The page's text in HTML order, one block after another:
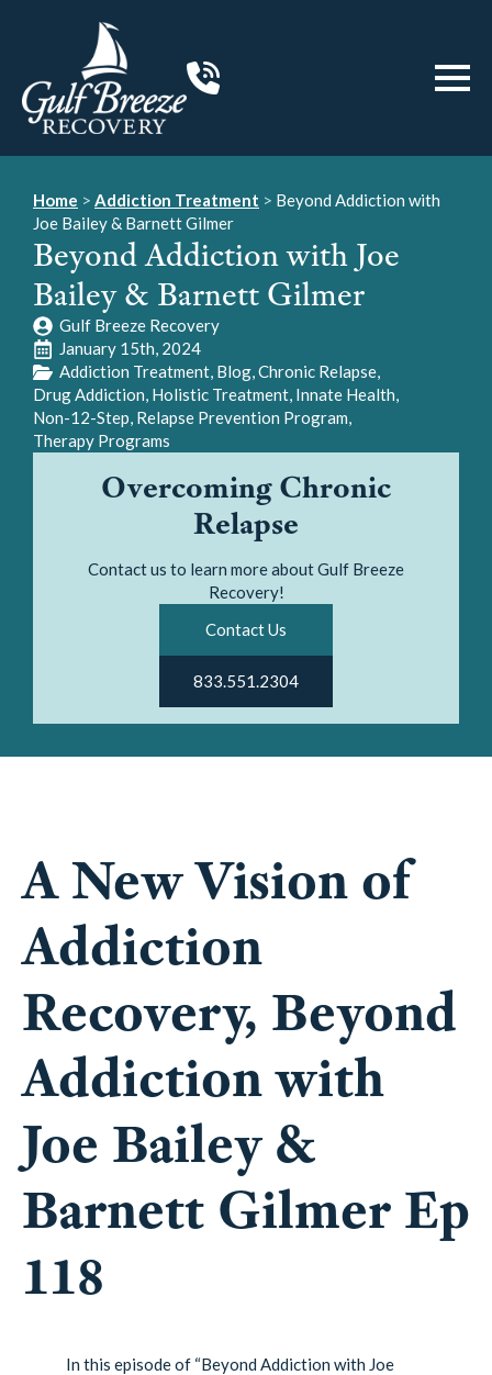
Overcoming Chronic
Relapse
Contact us to learn more about Gulf Breeze
Recovery!
Contact Us
833.551.2304
Home > Addiction Treatment > Beyond Addiction with
Joe Bailey & Barnett Gilmer
Beyond Addiction with Joe
Bailey & Barnett Gilmer
Gulf Breeze Recovery
January 15th, 2024
Addiction Treatment Blog Chronic Relapse
Drug Addiction Holistic Treatment Innate Health
Non-12-Step Relapse Prevention Program
Therapy Programs
A New Vision of
Addiction
Recovery, Beyond
Addiction with
Joe Bailey &
Barnett Gilmer Ep
118
In this episode of “Beyond Addiction with Joe